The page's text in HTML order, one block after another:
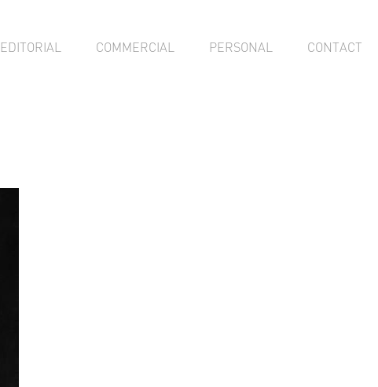
EDITORIAL COMMERCIAL PERSONAL CONTACT